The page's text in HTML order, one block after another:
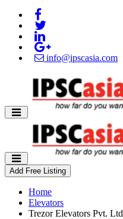
info@ipscasia.com
Add Free Listing
Home
Elevators
Trezor Elevators Pvt.